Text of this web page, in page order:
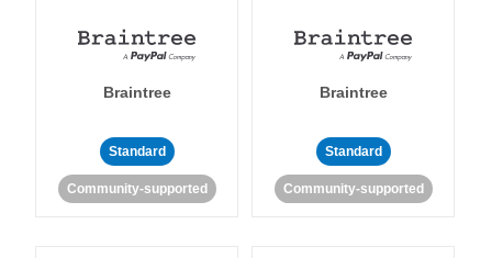
Braintree
Standard
Community-supported
Braintree
Standard
Community-supported